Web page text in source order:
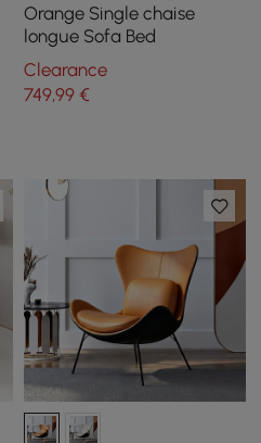
Orange Single chaise
longue Sofa Bed
Clearance
749,99€